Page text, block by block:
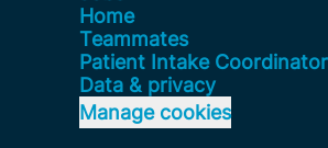
Home
Teammates
Patient Intake
Data & privacy
Manage cookies